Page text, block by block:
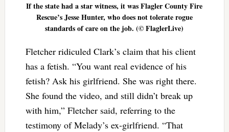
If the state had a star witness, it was Flagler County Fire
Rescue’s Jesse Hunter, who does not tolerate rogue
standards of care on the job. (© FlaglerLive)
Fletcher ridiculed Clark’s claim that his client
has a fetish. “You want real evidence of his
fetish? Ask his girlfriend. She was right there.
She found the video, and still didn’t break up
with him,” Fletcher said, referring to the
testimony of Melady’s ex-girlfriend. “That